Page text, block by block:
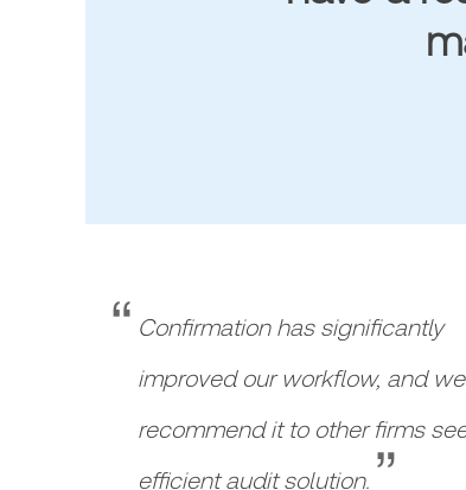
“ Confirmation has significantly
improved our workflow, and
recommend it to other firms
efficient audit solution. “